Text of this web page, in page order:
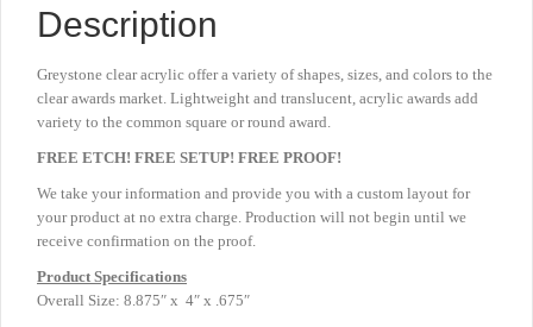
Description
Greystone clear acrylic offer a variety of shapes, sizes, and colors to the
clear awards market. Lightweight and translucent, acrylic awards add
variety to the common square or round award.
FREE ETCH! FREE SETUP! FREE PROOF!
We take your information and provide you with a custom layout for
your product at no extra charge. Production will not begin until we
receive confirmation on the proof.
Product Specifications
Overall Size: 8.875″ x 4″ x .675″